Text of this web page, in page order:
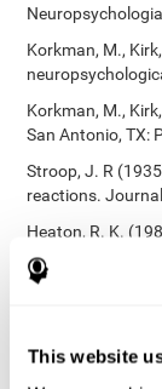
This website
Korkman, M.,
Korkman, M.,
San Antonio, TX:
Stroop, J. R
reactions.
Heaton, R. K.
test. Western
Tsotsos, L. E.,
152.